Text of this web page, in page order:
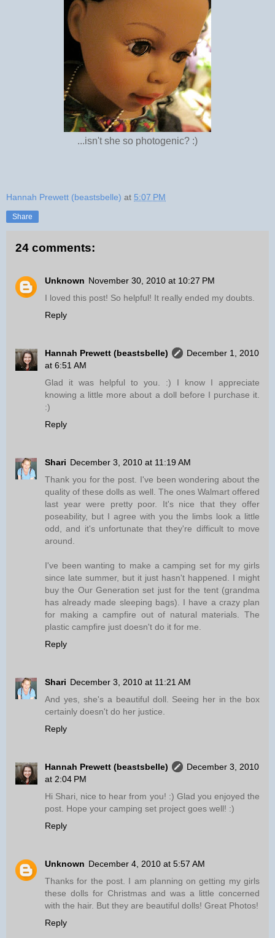
...isn't she so photogenic? :)
Hannah Prewett (beastsbelle) at 5:07 PM
Share
24 comments:
Unknown November 30, 2010 at 10:27 PM
I loved this post! So helpful! It really ended my doubts.
Reply
Hannah Prewett (beastsbelle)
December 1, 2010
at 6:51 AM
Glad it was helpful to you. :) I know I appreciate
knowing a little more about a doll before I purchase it.
:)
Reply
Shari December 3, 2010 at 11:19 AM
Thank you for the post. I've been wondering about the
quality of these dolls as well. The ones Walmart offered
last year were pretty poor. It's nice that they offer
poseability, but I agree with you the limbs look a little
odd, and it's unfortunate that they're difficult to move
around.
I've been wanting to make a camping set for my girls
since late summer, but it just hasn't happened. I might
buy the Our Generation set just for the tent (grandma
has already made sleeping bags). I have a crazy plan
for making a campfire out of natural materials. The
plastic campfire just doesn't do it for me.
Reply
Shari December 3, 2010 at 11:21 AM
And yes, she's a beautiful doll. Seeing her in the box
certainly doesn't do her justice.
Reply
Hannah Prewett (beastsbelle)
December 3, 2010
at 2:04 PM
Hi Shari, nice to hear from you! :) Glad you enjoyed the
post. Hope your camping set project goes well! :)
Reply
Unknown December 4, 2010 at 5:57 AM
Thanks for the post. I am planning on getting my girls
these dolls for Christmas and was a little concerned
with the hair. But they are beautiful dolls! Great Photos!
Reply